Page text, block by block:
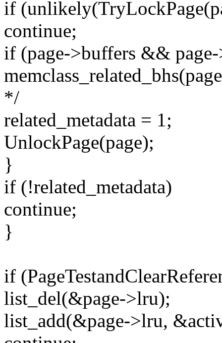
if
continue;
if (page->buffers &&
*/
related_metadata = 1;
UnlockPage(page);
}
if (!related_metadata)
continue;
}
if
list_del(&page->lru);
list_add(&page->lru,